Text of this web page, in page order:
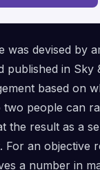
was devised by
published in Sky
based on
two people can
the result as a
For an objective
a number in